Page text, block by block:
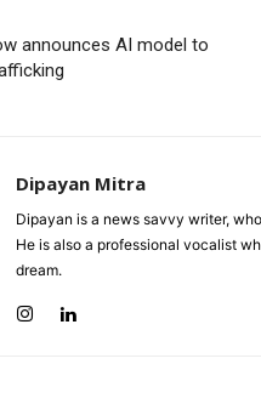
announces AI model to
Dipayan Mitra
Dipayan is a news savvy writer,
He is also a professional vocalist
dream.